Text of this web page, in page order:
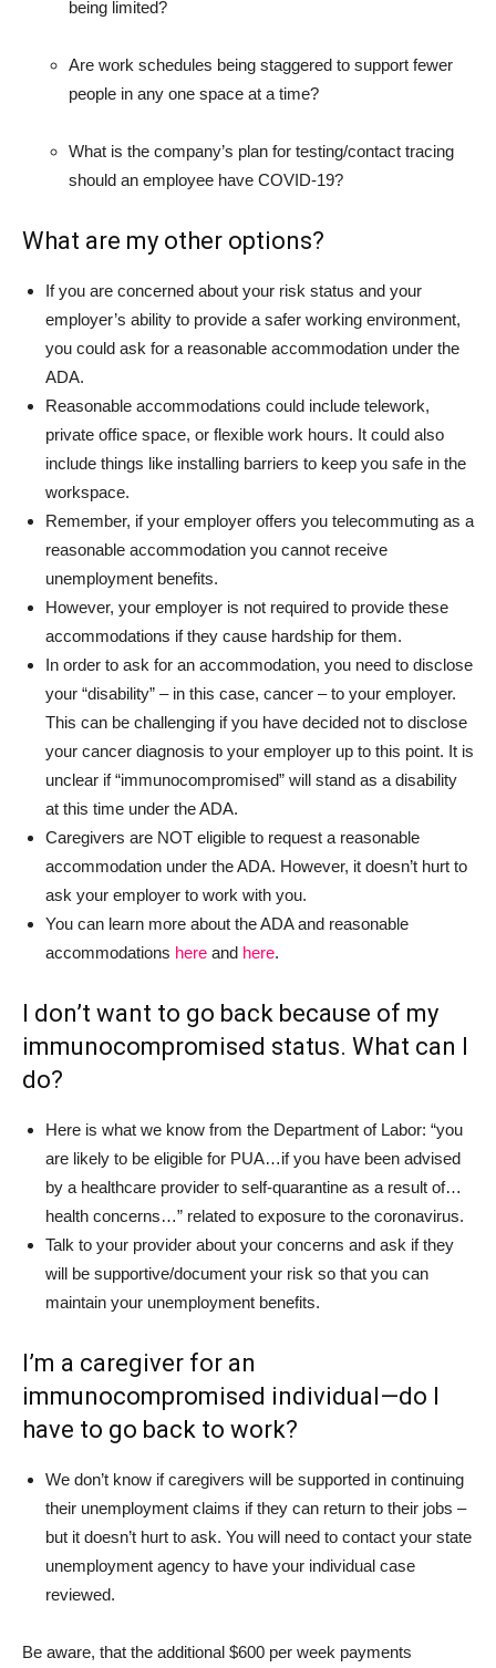
being limited?
Are work schedules being staggered to support fewer
people in any one space at a time?
What is the company’s plan for testing/contact tracing
should an employee have COVID-19?
What are my other options?
If you are concerned about your risk status and your
employer’s ability to provide a safer working environment,
you could ask for a reasonable accommodation under the
ADA.
Reasonable accommodations could include telework,
private office space, or flexible work hours. It could also
include things like installing barriers to keep you safe in the
workspace.
Remember, if your employer offers you telecommuting as a
reasonable accommodation you cannot receive
unemployment benefits.
However, your employer is not required to provide these
accommodations if they cause hardship for them.
In order to ask for an accommodation, you need to disclose
your “disability” – in this case, cancer – to your employer.
This can be challenging if you have decided not to disclose
your cancer diagnosis to your employer up to this point. It is
unclear if “immunocompromised” will stand as a disability
at this time under the ADA.
Caregivers are NOT eligible to request a reasonable
accommodation under the ADA. However, it doesn’t hurt to
ask your employer to work with you.
You can learn more about the ADA and reasonable
accommodations here and here.
I don’t want to go back because of my
immunocompromised status. What can I
do?
Here is what we know from the Department of Labor: “you
are likely to be eligible for PUA…if you have been advised
by a healthcare provider to self-quarantine as a result of…
health concerns…” related to exposure to the coronavirus.
Talk to your provider about your concerns and ask if they
will be supportive/document your risk so that you can
maintain your unemployment benefits.
I’m a caregiver for an
immunocompromised individual—do I
have to go back to work?
We don’t know if caregivers will be supported in continuing
their unemployment claims if they can return to their jobs –
but it doesn’t hurt to ask. You will need to contact your state
unemployment agency to have your individual case
reviewed.
Be aware, that the additional $600 per week payments